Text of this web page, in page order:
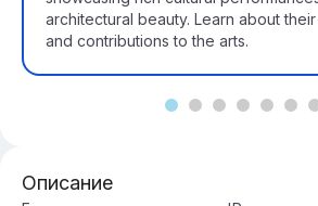
architectural beauty. Learn about
and contributions to the arts.
Описание